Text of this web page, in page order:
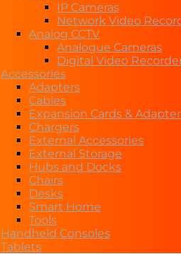
IP Cameras
Network Video
Analog CCTV
Analogue Cameras
Digital Video
Accessories
Adapters
Cables
Expansion Cards &
Chargers
External Accessories
External Storage
Hubs and Docks
Chairs
Desks
Smart Home
Tools
Handheld Consoles
Tablets